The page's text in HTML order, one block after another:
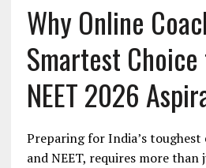
Why Online
Smartest Choice
NEET 2026
Preparing for India’s toughest
and NEET, requires more than